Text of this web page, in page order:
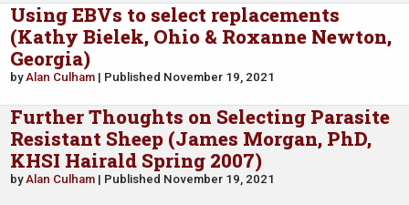
Using EBVs to select replacements
(Kathy Bielek, Ohio & Roxanne Newton,
Georgia)
by Alan Culham | Published November 19, 2021
Further Thoughts on Selecting Parasite
Resistant Sheep (James Morgan, PhD,
KHSI Hairald Spring 2007)
byAlan Culham | Published November 19, 2021